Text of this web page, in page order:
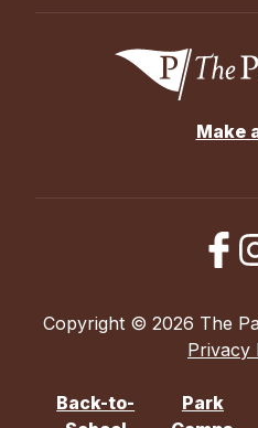
Make
Copyright © 2026 The
Privacy
Back-to-
Park